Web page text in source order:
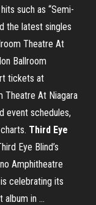
such as “Semi-
the latest singles
Theatre At
Ballroom
tickets at
Theatre At Niagara
event schedules,
Third Eye
Eye Blind’s
Amphitheatre
celebrating its
in ...